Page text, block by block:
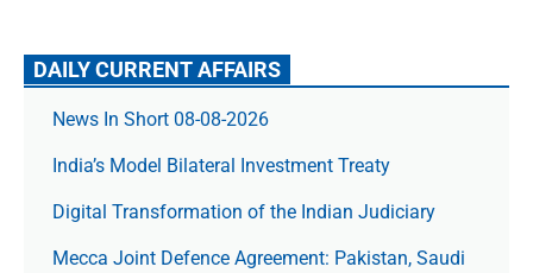
DAILY CURRENT AFFAIRS
News In Short 08-08-2026
India’s Model Bilateral Investment Treaty
Digital Transformation of the Indian Judiciary
Mecca Joint Defence Agreement: Pakistan, Saudi